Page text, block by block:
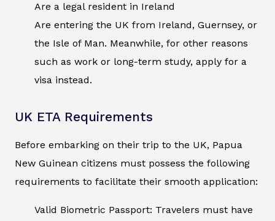
Are a legal resident in Ireland
Are entering the UK from Ireland, Guernsey, or
the Isle of Man. Meanwhile, for other reasons
such as work or long-term study, apply for a
visa instead.
UK ETA Requirements
Before embarking on their trip to the UK, Papua
New Guinean citizens must possess the following
requirements to facilitate their smooth application:
Valid Biometric Passport: Travelers must have